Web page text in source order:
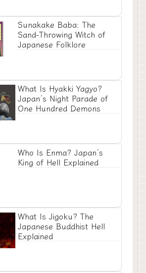
Sunakake Baba: The
Sand-Throwing Witch of
Japanese Folklore
What Is Hyakki Yagyo?
Japan’s Night Parade of
One Hundred Demons
Who Is Enma? Japan’s
King of Hell Explained
What Is Jigoku? The
Japanese Buddhist Hell
Explained